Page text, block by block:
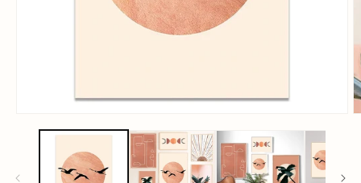
media